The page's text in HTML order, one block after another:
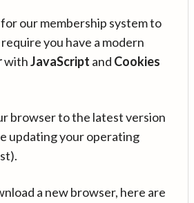
our membership system to
you have a modern
withJavaScript and Cookies
browser to the latest version
updating your operating
a new browser, here are